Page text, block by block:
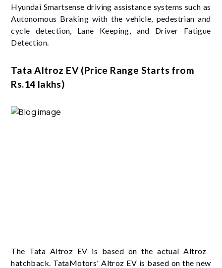
Hyundai Smartsense driving assistance systems such as
Autonomous Braking with the vehicle, pedestrian and
cycle detection, Lane Keeping, and Driver Fatigue
Detection.
Tata Altroz EV (Price Range Starts from
Rs.14 lakhs)
The Tata Altroz ​​EV is based on the actual Altroz ​​
hatchback. TataMotors' Altroz ​​EV is based on the new